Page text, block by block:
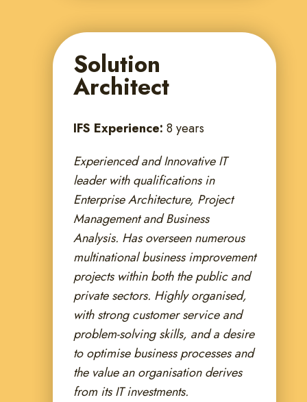
Solution
Architect
IFS Experience: 8 years
Experienced and Innovative IT
leader with qualifications in
Enterprise Architecture, Project
Management and Business
Analysis. Has overseen numerous
multinational business improvement
projects within both the public and
private sectors. Highly organised,
with strong customer service and
problem-solving skills, and a desire
to optimise business processes and
the value an organisation derives
from its IT investments.